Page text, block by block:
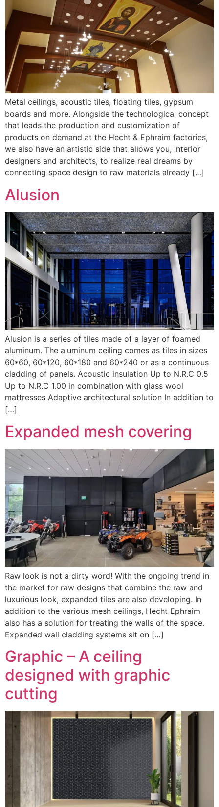
Metal ceilings, acoustic tiles, floating tiles, gypsum
boards and more. Alongside the technological concept
that leads the production and customization of
products on demand at the Hecht & Ephraim factories,
we also have an artistic side that allows you, interior
designers and architects, to realize real dreams by
connecting space design to raw materials already […]
Alusion
Alusion is a series of tiles made of a layer of foamed
aluminum. The aluminum ceiling comes as tiles in sizes
60*60, 60*120, 60*180 and 60*240 or as a continuous
cladding of panels. Acoustic insulation Up to N.R.C 0.5
Up to N.R.C 1.00 in combination with glass wool
mattresses Adaptive architectural solution In addition to
[…]
Expanded mesh covering
Raw look is not a dirty word! With the ongoing trend in
the market for raw designs that combine the raw and
luxurious look, expanded tiles are also developing. In
addition to the various mesh ceilings, Hecht Ephraim
also has a solution for treating the walls of the space.
Expanded wall cladding systems sit on […]
Graphic – A ceiling
designed with graphic
cutting